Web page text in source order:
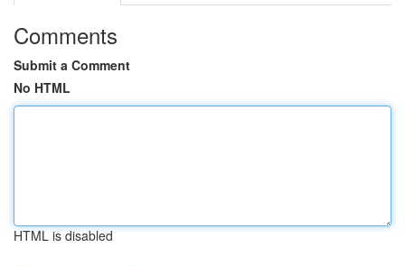
Comments
Submit a Comment
No HTML
HTML is disabled